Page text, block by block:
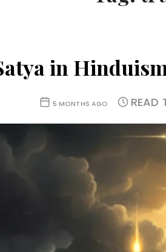
in
5 MONTHS AGO READ